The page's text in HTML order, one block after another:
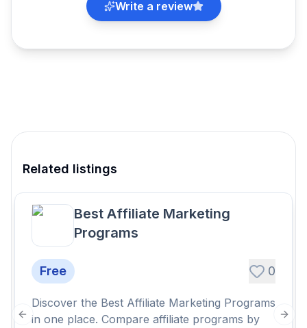
Write a review
Related listings
Best Affiliate Marketing
Programs
Free 0
Discover the Best Affiliate Marketing Programs
in one place. Compare affiliate programs by
Previous slide